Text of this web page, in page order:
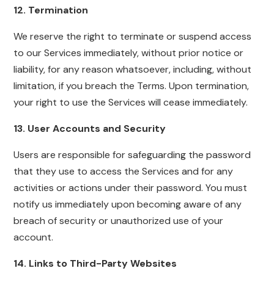
12. Termination
We reserve the right to terminate or suspend access
to our Services immediately, without prior notice or
liability, for any reason whatsoever, including, without
limitation, if you breach the Terms. Upon termination,
your right to use the Services will cease immediately.
13. User Accounts and Security
Users are responsible for safeguarding the password
that they use to access the Services and for any
activities or actions under their password. You must
notify us immediately upon becoming aware of any
breach of security or unauthorized use of your
account.
14. Links to Third-Party Websites